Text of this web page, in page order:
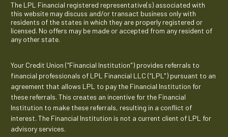
The LPL Financial registered representative(s) associated with
this website may discuss and/or transact business only with
residents of the states in which they are properly registered or
licensed. No offers may be made or accepted from any resident of
any other state.
Your Credit Union (“Financial Institution") provides referrals to
financial professionals of LPL Financial LLC (“LPL") pursuant to an
agreement that allows LPL to pay the Financial Institution for
these referrals. This creates an incentive for the Financial
Institution to make these referrals, resulting in a conflict of
interest. The Financial Institution is not a current client of LPL for
advisory services.